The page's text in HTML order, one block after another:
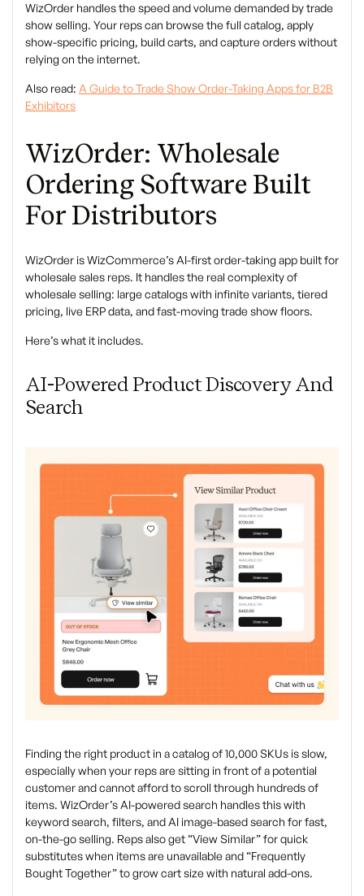
WizOrder handles the speed and volume demanded by trade
show selling. Your reps can browse the full catalog, apply
show-specific pricing, build carts, and capture orders without
relying on the internet.
Also read: A Guide to Trade Show Order-Taking Apps for B2B
Exhibitors
WizOrder: Wholesale
Ordering Software Built
For Distributors
WizOrder is WizCommerce’s AI-first order-taking app built for
wholesale sales reps. It handles the real complexity of
wholesale selling: large catalogs with infinite variants, tiered
pricing, live ERP data, and fast-moving trade show floors.
Here’s what it includes.
AI-Powered Product Discovery And
Search
Finding the right product in a catalog of 10,000 SKUs is slow,
especially when your reps are sitting in front of a potential
customer and cannot afford to scroll through hundreds of
items. WizOrder’s AI-powered search handles this with
keyword search, filters, and AI image-based search for fast,
on-the-go selling. Reps also get “View Similar” for quick
substitutes when items are unavailable and “Frequently
Bought Together” to grow cart size with natural add-ons.